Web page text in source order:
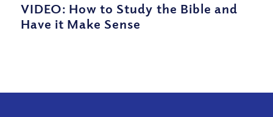
VIDEO: How to Study the Bible and
Have it Make Sense